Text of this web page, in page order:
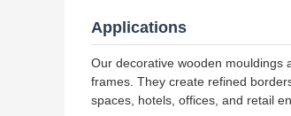
Applications
Our decorative wooden mouldings
frames. They create refined
spaces, hotels, offices, and retail